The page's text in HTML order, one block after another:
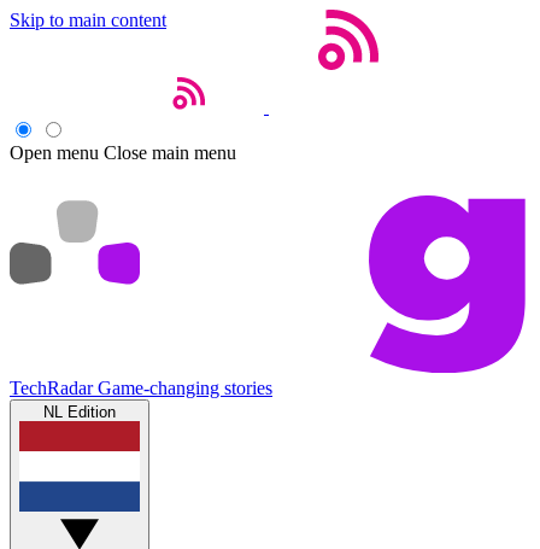
Skip to main content
Open menu Close main menu
TechRadar Game-changing stories
NL Edition